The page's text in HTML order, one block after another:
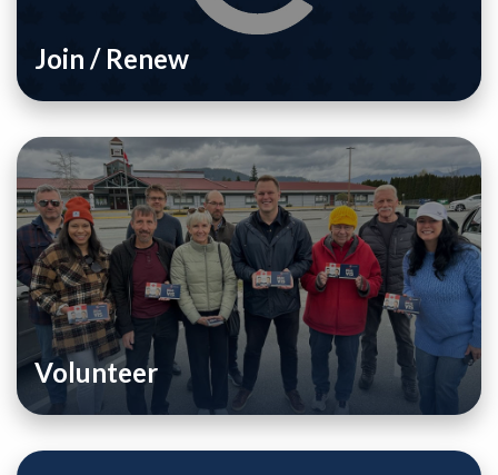
Join / Renew
Volunteer